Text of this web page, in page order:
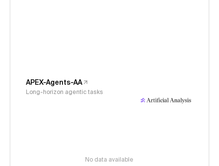
APEX-Agents-AA
Long-horizon agentic tasks
No data available